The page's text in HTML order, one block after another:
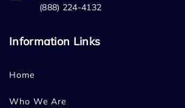
(888) 224-4132
Information Links
Home
Who We Are